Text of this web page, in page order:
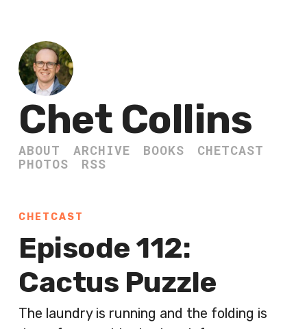
Chet Collins
ABOUT ARCHIVE BOOKS
CHETCAST
PHOTOS
RSS
CHETCAST
Episode 112:
Cactus Puzzle
The laundry is running and the folding is